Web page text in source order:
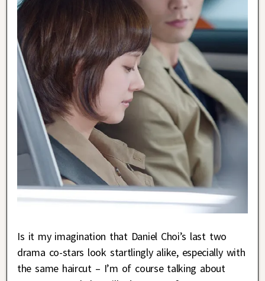
Is it my imagination that Daniel Choi’s last two
drama co-stars look startlingly alike, especially with
the same haircut – I’m of course talking about